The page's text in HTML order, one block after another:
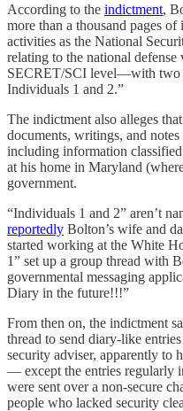
According to the indictment,
more than a thousand pages
activities as the National
relating to the national
SECRET/SCI level—with two
Individuals 1 and 2.”
The indictment also alleges
documents, writings, and
including information
at his home in Maryland
government.
“Individuals 1 and 2” aren’t
reportedly Bolton’s wife and
started working at the White
1” set up a group thread with
governmental messaging
Diary in the future!!!”
From then on, the indictment
thread to send diary-like
security adviser, apparently to
— except the entries regularly
were sent over a non-secure
people who lacked security